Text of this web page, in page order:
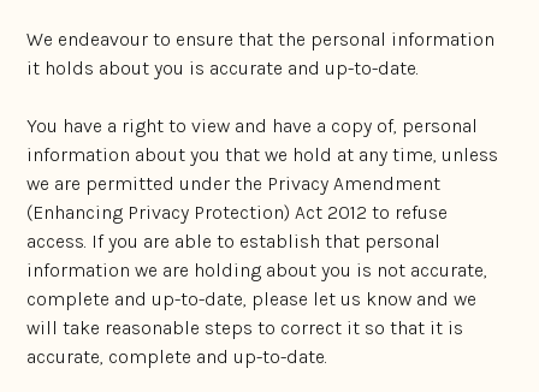
We endeavour to ensure that the personal information
it holds about you is accurate and up-to-date.
You have a right to view and have a copy of, personal
information about you that we hold at any time, unless
we are permitted under the Privacy Amendment
(Enhancing Privacy Protection) Act 2012 to refuse
access. If you are able to establish that personal
information we are holding about you is not accurate,
complete and up-to-date, please let us know and we
will take reasonable steps to correct it so that it is
accurate, complete and up-to-date.